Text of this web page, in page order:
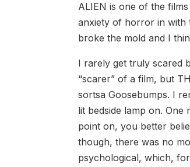
ALIEN is one of the
anxiety of horror in with
broke the mold and I
I rarely get truly scared
“scarer” of a film, but
sortsa Goosebumps. I
lit bedside lamp on.
point on, you better
though, there was no
psychological, which,